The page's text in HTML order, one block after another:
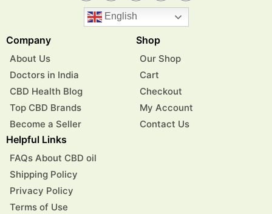
English
Company
About Us
Doctors in India
CBD Health Blog
Top CBD Brands
Become a Seller
Shop
Our Shop
Cart
Checkout
My Account
Contact Us
Helpful Links
FAQs About CBD oil
Shipping Policy
Privacy Policy
Terms of Use